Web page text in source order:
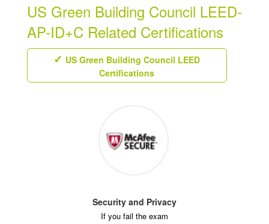
US Green Building Council LEED-
AP-ID+C Related Certifications
US Green Building Council LEED
Certifications
Security and Privacy
If you fail the exam